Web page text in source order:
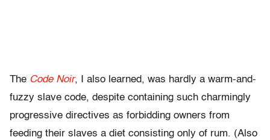
The Code Noir, I also learned, was hardly a warm-and-
fuzzy slave code, despite containing such charmingly
progressive directives as forbidding owners from
feeding their slaves a diet consisting only of rum. (Also